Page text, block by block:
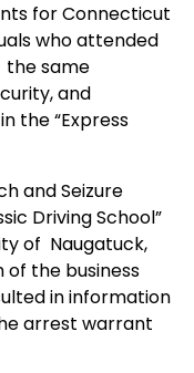
for Connecticut
who attended
the same
and
the “Express
and Seizure
Driving School”
of Naugatuck,
of the business
in information
arrest warrant